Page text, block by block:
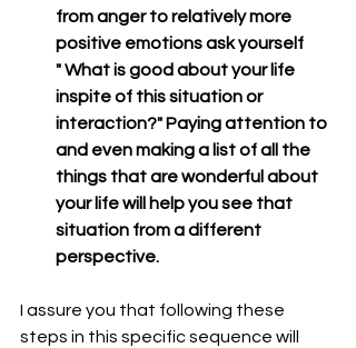
from anger to relatively more
positive emotions ask yourself
" What is good about your life
inspite of this situation or
interaction?" Paying attention to
and even making a list of all the
things that are wonderful about
your life will help you see that
situation from a different
perspective.
I assure you that following these
steps in this specific sequence will